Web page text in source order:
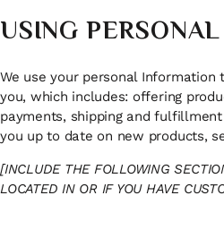
USING
We use your personal Information
you, which includes: offering
payments, shipping and
you up to date on new products,
[INCLUDE THE FOLLOWING
LOCATED IN OR IF YOU HAVE